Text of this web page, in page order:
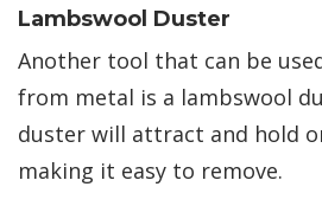
Lambswool Duster
Another tool that can be
from metal is a lambswool
duster will attract and hold
making it easy to remove.